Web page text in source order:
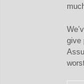
give